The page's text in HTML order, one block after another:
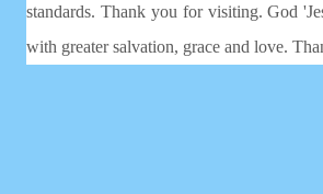
standards. Thank you for visiting. God
with greater salvation, grace and love.